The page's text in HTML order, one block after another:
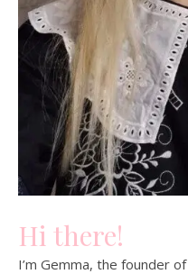
Hi there!
I’m Gemma, the founder of